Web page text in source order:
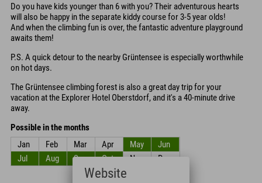
Do you have kids younger than 6 with you? Their adventurous hearts
will also be happy in the separate kiddy course for 3-5 year olds!
And when the climbing fun is over, the fantastic adventure playground
awaits them!
P.S. A quick detour to the nearby Grüntensee is especially worthwhile
on hot days.
The Grüntensee climbing forest is also a great day trip for your
vacation at the Explorer Hotel Oberstdorf, and it's a 40-minute drive
away.
Possible in the months
Jan
Feb Mar Apr May
Jun
Jul
Aug Sep Oct Nov Dec
Website